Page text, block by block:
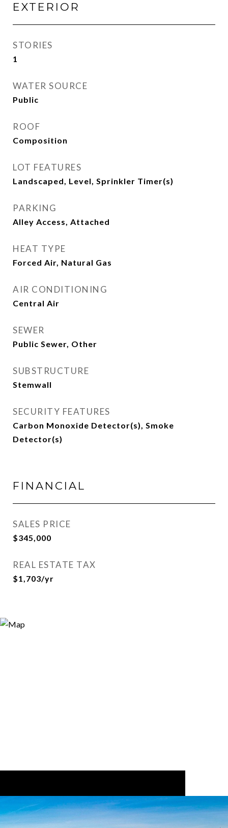
EXTERIOR
STORIES
1
WATER SOURCE
Public
ROOF
Composition
LOT FEATURES
Landscaped, Level, Sprinkler Timer(s)
PARKING
Alley Access, Attached
HEAT TYPE
Forced Air, Natural Gas
AIR CONDITIONING
Central Air
SEWER
Public Sewer, Other
SUBSTRUCTURE
Stemwall
SECURITY FEATURES
Carbon Monoxide Detector(s), Smoke
Detector(s)
FINANCIAL
SALES PRICE
$345,000
REAL ESTATE TAX
$1,703/yr